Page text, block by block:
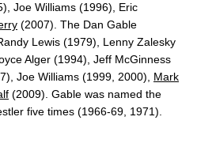
Joe Williams (1996), Eric
(2007). The Dan Gable
Lewis (1979), Lenny Zalesky
Alger (1994), Jeff McGinness
Joe Williams (1999, 2000), Mark
(2009). Gable was named the
five times (1966-69, 1971).